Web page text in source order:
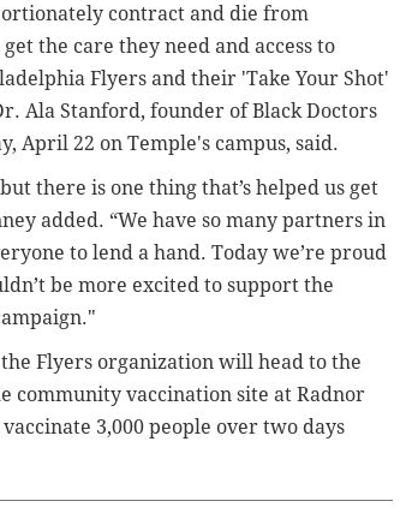
contract and die from
the care they need and access to
Flyers and their 'Take Your Shot'
Ala Stanford, founder of Black Doctors
April 22 on Temple's campus, said.
there is one thing that’s helped us get
added. “We have so many partners in
to lend a hand. Today we’re proud
be more excited to support the
Flyers organization will head to the
community vaccination site at Radnor
3,000 people over two days